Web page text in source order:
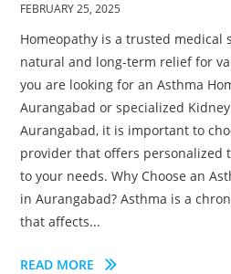
FEBRUARY 25, 2025
Homeopathy is a trusted medical
natural and long-term relief for
you are looking for an Asthma
Aurangabad or specialized
Aurangabad, it is important to
provider that offers personalized
to your needs. Why Choose an
in Aurangabad? Asthma is a
that affects...
READ MORE